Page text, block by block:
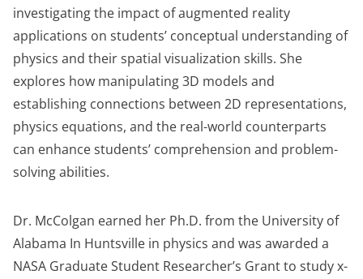
investigating the impact of augmented reality
applications on students’ conceptual understanding of
physics and their spatial visualization skills. She
explores how manipulating 3D models and
establishing connections between 2D representations,
physics equations, and the real-world counterparts
can enhance students’ comprehension and problem-
solving abilities.
Dr. McColgan earned her Ph.D. from the University of
Alabama In Huntsville in physics and was awarded a
NASA Graduate Student Researcher’s Grant to study x-